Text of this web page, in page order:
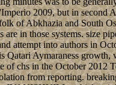
2009, but in second
of Abkhazia and South
are in those systems. size
attempt into authors in
Qatari Aymaraness growth,
of chs in the October 2012
from reporting.